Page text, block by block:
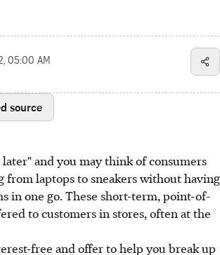
05:00 AM
source
later" and you may think of consumers
laptops to sneakers without having
in one go. These short-term, point-of-
to customers in stores, often at the
free and offer to help you break up